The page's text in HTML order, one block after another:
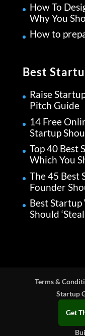
How To
Why You
How to
Best
Raise
Pitch Guide
14 Free
Startup
Top 40 Best
Which You
The 45 Best
Founder
Best Startup
Should
Terms &
Startup
Get